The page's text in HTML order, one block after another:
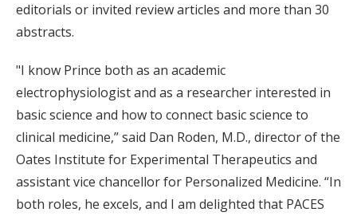
editorials or invited review articles and more than 30
abstracts.
"I know Prince both as an academic
electrophysiologist and as a researcher interested in
basic science and how to connect basic science to
clinical medicine,” said Dan Roden, M.D., director of the
Oates Institute for Experimental Therapeutics and
assistant vice chancellor for Personalized Medicine. “In
both roles, he excels, and I am delighted that PACES